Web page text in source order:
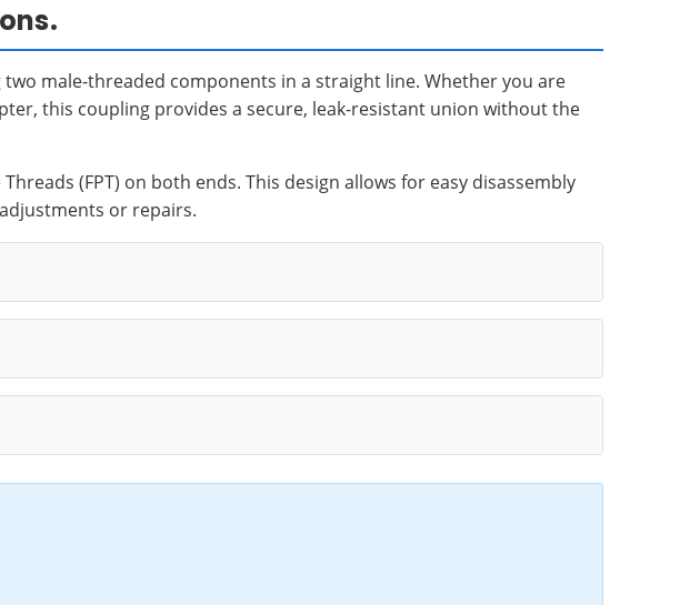
male-threaded components in a straight line. Whether you are
this coupling provides a secure, leak-resistant union without the
(FPT) on both ends. This design allows for easy disassembly
or repairs.